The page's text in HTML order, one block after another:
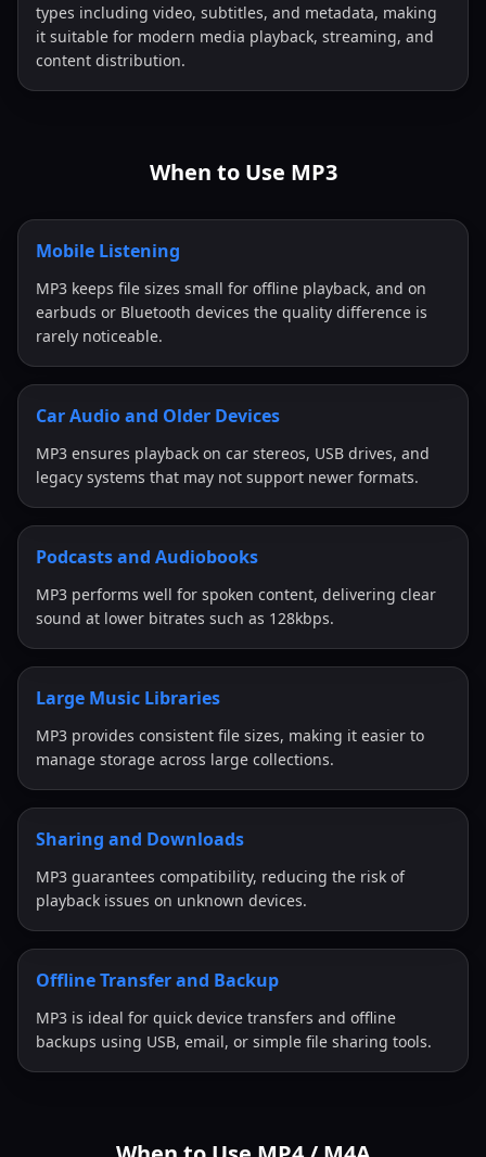
types including video, subtitles, and metadata, making
it suitable for modern media playback, streaming, and
content distribution.
When to Use MP3
Mobile Listening
MP3 keeps file sizes small for offline playback, and on
earbuds or Bluetooth devices the quality difference is
rarely noticeable.
Car Audio and Older Devices
MP3 ensures playback on car stereos, USB drives, and
legacy systems that may not support newer formats.
Podcasts and Audiobooks
MP3 performs well for spoken content, delivering clear
sound at lower bitrates such as 128kbps.
Large Music Libraries
MP3 provides consistent file sizes, making it easier to
manage storage across large collections.
Sharing and Downloads
MP3 guarantees compatibility, reducing the risk of
playback issues on unknown devices.
Offline Transfer and Backup
MP3 is ideal for quick device transfers and offline
backups using USB, email, or simple file sharing tools.